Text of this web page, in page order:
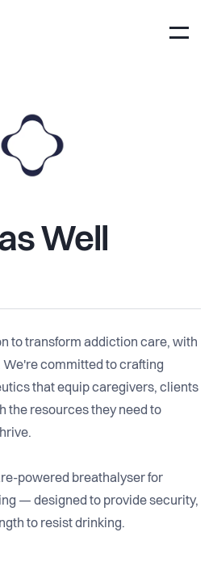
Well
to transform addiction care, with
committed to crafting
that equip caregivers, clients
the resources they need to
powered breathalyser for
— designed to provide security,
to resist drinking.